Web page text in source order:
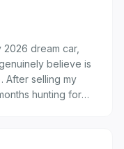
Highly
dream car,
believe is
After selling my
hunting for
thank you to